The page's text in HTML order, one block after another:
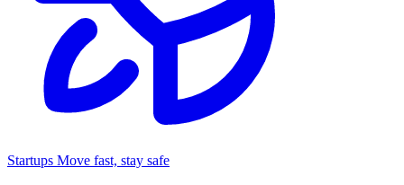
Startups Move fast, stay safe